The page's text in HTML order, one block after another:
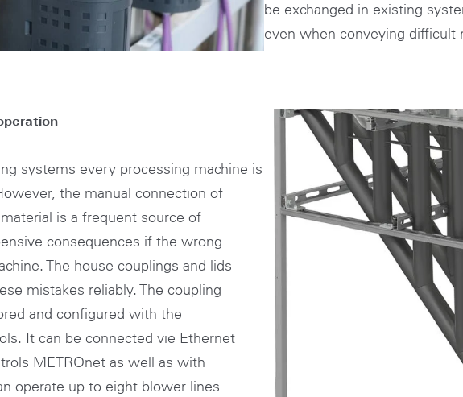
be exchanged in existing
even when conveying difficult
systems every processing machine is
the manual connection of
is a frequent source of
consequences if the wrong
The house couplings and lids
mistakes reliably. The coupling
and configured with the
It can be connected vie Ethernet
METROnet as well as with
operate up to eight blower lines